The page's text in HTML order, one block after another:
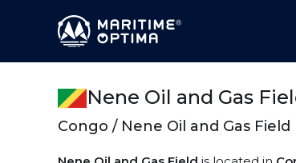
Nene Oil and Gas
Congo / Nene Oil and Gas Field